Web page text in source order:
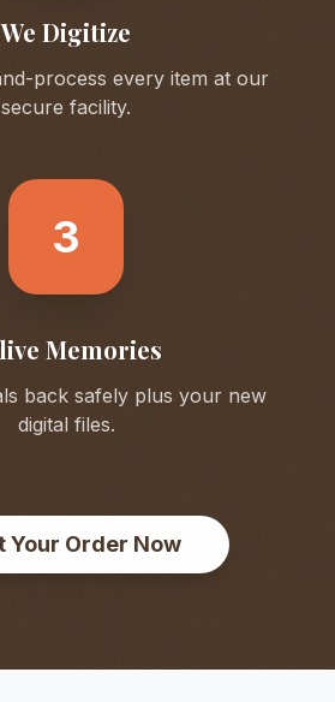
We Digitize
process every item at our
secure facility.
3
Memories
back safely plus your new
digital files.
Your Order Now